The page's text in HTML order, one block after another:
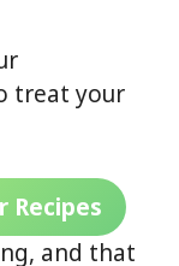
treat your
Recipes
and that